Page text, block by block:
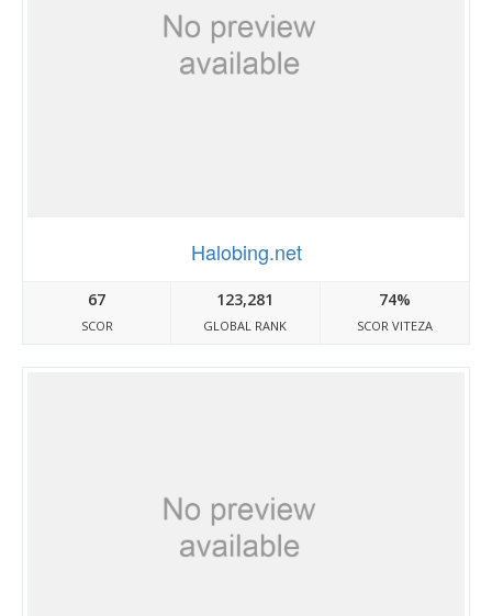
Halobing.net
67
SCOR
123,281
GLOBAL RANK
74%
SCOR VITEZA